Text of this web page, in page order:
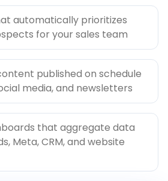
automatically prioritizes
for your sales team
published on schedule
media, and newsletters
that aggregate data
Meta, CRM, and website